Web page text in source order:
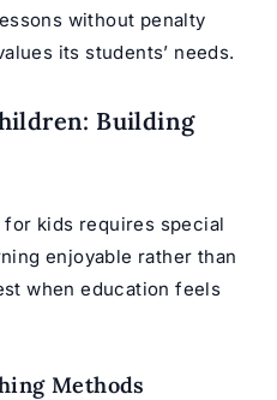
without penalty
its students’ needs.
Building
for kids requires special
enjoyable rather than
when education feels
Methods